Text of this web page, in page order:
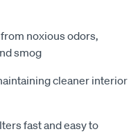
noxious odors,
smog
cleaner interior
fast and easy to